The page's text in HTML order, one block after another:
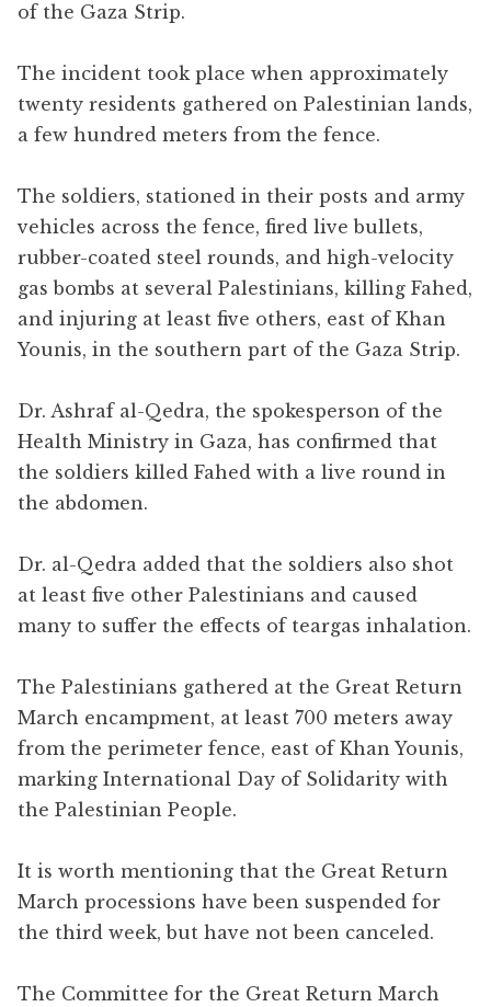
of the Gaza Strip.
The incident took place when approximately
twenty residents gathered on Palestinian lands,
a few hundred meters from the fence.
The soldiers, stationed in their posts and army
vehicles across the fence, fired live bullets,
rubber-coated steel rounds, and high-velocity
gas bombs at several Palestinians, killing Fahed,
and injuring at least five others, east of Khan
Younis, in the southern part of the Gaza Strip.
Dr. Ashraf al-Qedra, the spokesperson of the
Health Ministry in Gaza, has confirmed that
the soldiers killed Fahed with a live round in
the abdomen.
Dr. al-Qedra added that the soldiers also shot
at least five other Palestinians and caused
many to suffer the effects of teargas inhalation.
The Palestinians gathered at the Great Return
March encampment, at least 700 meters away
from the perimeter fence, east of Khan Younis,
marking International Day of Solidarity with
the Palestinian People.
It is worth mentioning that the Great Return
March processions have been suspended for
the third week, but have not been canceled.
The Committee for the Great Return March